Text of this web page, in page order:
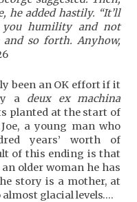
he added hastily. “It’ll
humility and not
so forth. Anyhow,
been an OK effort if it
a deux ex machina
planted at the start of
a young man who
years’ worth of
of this ending is that
older woman he has
story is a mother, at
glacial levels….